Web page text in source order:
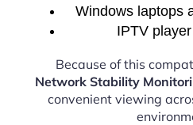
Windows laptops
IPTV
Because of this
Network Stability
convenient viewing